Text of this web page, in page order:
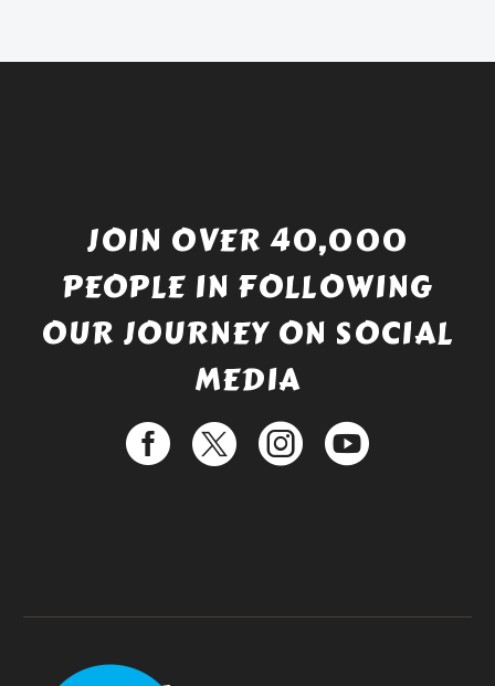
JOIN OVER 40,000
PEOPLE IN FOLLOWING
OUR JOURNEY ON SOCIAL
MEDIA